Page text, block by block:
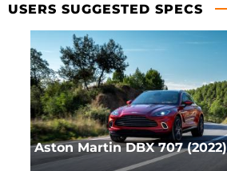
USERS SUGGESTED SPECS
Aston Martin DBX 707 (2022)